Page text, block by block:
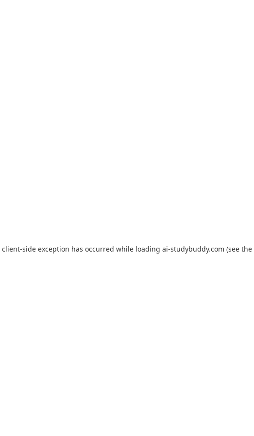
client-side exception has occurred while loading ai-studybuddy.com (see the